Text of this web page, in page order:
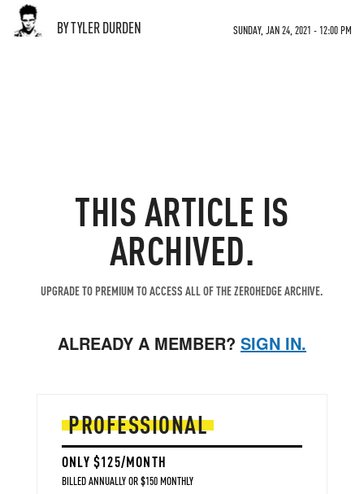
BY TYLER DURDEN SUNDAY, JAN 24, 2021 - 12:00 PM
THIS ARTICLE IS
ARCHIVED.
UPGRADE TO PREMIUM TO ACCESS ALL OF THE ZEROHEDGE ARCHIVE.
ALREADY A MEMBER? SIGN IN.
PROFESSIONAL
ONLY $125/MONTH
BILLED ANNUALLY OR $150 MONTHLY